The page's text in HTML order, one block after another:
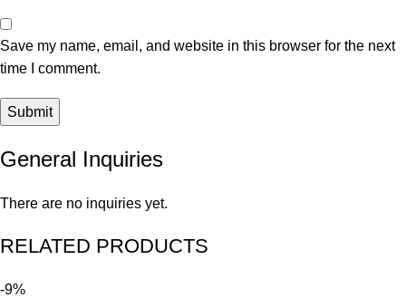
Save my name, email, and website in this browser for the next
time I comment.
General Inquiries
There are no inquiries yet.
RELATED PRODUCTS
-9%